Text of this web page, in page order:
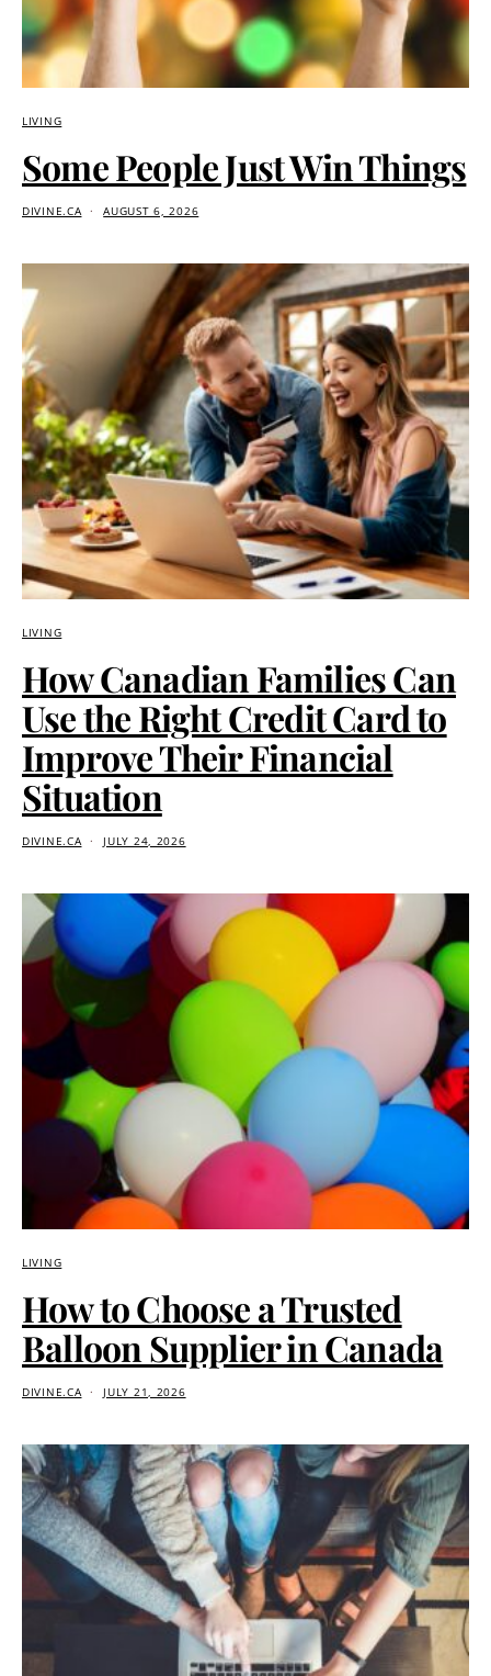
LIVING
Some People Just Win Things
DIVINE.CA AUGUST 6, 2026
LIVING
How Canadian Families Can
Use the Right Credit Card to
Improve Their Financial
Situation
DIVINE.CA JULY 24, 2026
LIVING
How to Choose a Trusted
Balloon Supplier in Canada
DIVINE.CA JULY 21, 2026